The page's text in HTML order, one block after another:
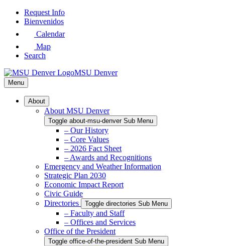
Skip
Request Info
Bienvenidos
Calendar
Map
Search
MSU Denver
Menu
About
About MSU Denver
Toggle about-msu-denver Sub Menu
– Our History
– Core Values
– 2026 Fact Sheet
– Awards and Recognitions
Emergency and Weather Information
Strategic Plan 2030
Economic Impact Report
Civic Guide
Directories
Toggle directories Sub Menu
– Faculty and Staff
– Offices and Services
Office of the President
Toggle office-of-the-president Sub Menu